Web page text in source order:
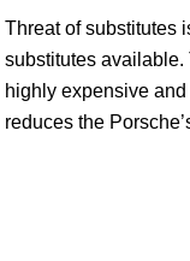
Threat of substitutes
substitutes
highly expensive
reduces the